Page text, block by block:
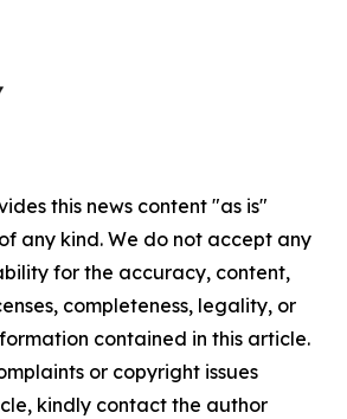
this news content "as is"
any kind. We do not accept any
for the accuracy, content,
completeness, legality, or
contained in this article.
or copyright issues
kindly contact the author